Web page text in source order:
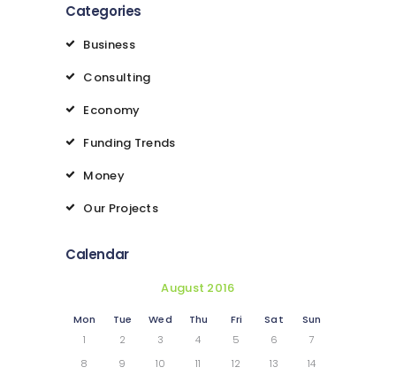
Categories
Business
Consulting
Economy
Funding Trends
Money
Our Projects
Calendar
August 2016
Mon Tue Wed Thu Fri Sat
Sun
1
2 3 4 5 6
7
8
9 10 11 12 13
14